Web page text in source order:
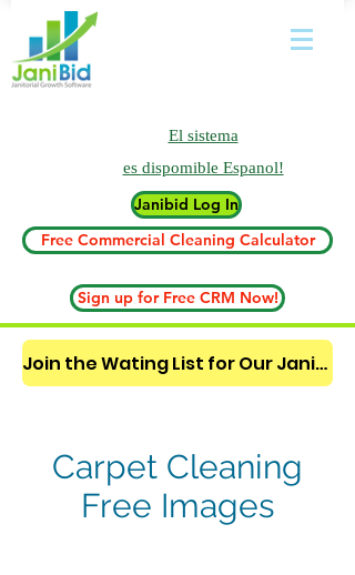
El sistema
es dispomible Espanol!
Janibid Log In
Free Commercial Cleaning Calculator
Sign up for Free CRM Now!
Join the Wating List for Our Janitorial AI Lead Booking Bot. (CLICK HERE)
Carpet Cleaning
Free Images